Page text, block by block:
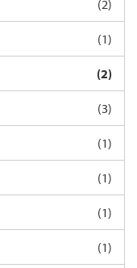
(2)
(1)
(2)
(3)
(1)
(1)
(1)
(1)